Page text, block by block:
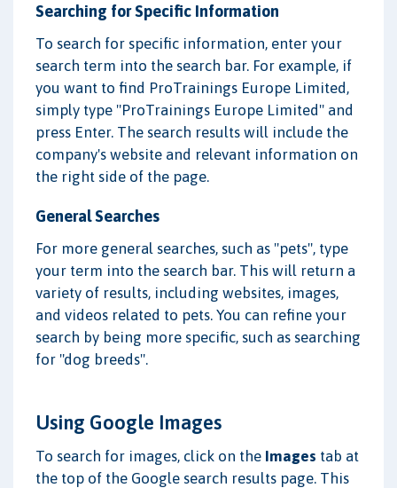
Searching for Specific Information
To search for specific information, enter your
search term into the search bar. For example, if
you want to find ProTrainings Europe Limited,
simply type "ProTrainings Europe Limited" and
press Enter. The search results will include the
company's website and relevant information on
the right side of the page.
General Searches
For more general searches, such as "pets", type
your term into the search bar. This will return a
variety of results, including websites, images,
and videos related to pets. You can refine your
search by being more specific, such as searching
for "dog breeds".
Using Google Images
To search for images, click on the Images tab at
the top of the Google search results page. This